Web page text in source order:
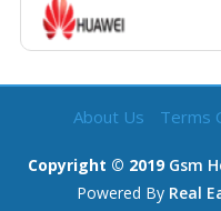
About Us Terms
Copyright © 2019 Gsm
Powered By Real